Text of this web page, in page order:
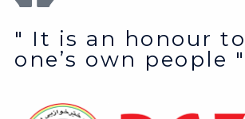
" It is an honour
one’s own people "